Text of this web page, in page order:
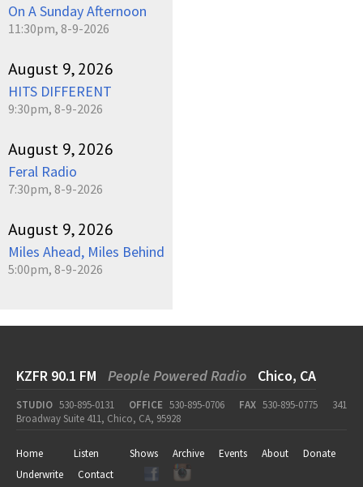
On A Sunday Afternoon
11:30pm, 8-9-2026
August 9, 2026
HITS DIFFERENT
9:30pm, 8-9-2026
August 9, 2026
Feral Radio
7:30pm, 8-9-2026
August 9, 2026
Miles Ahead, Miles Behind
5:00pm, 8-9-2026
KZFR 90.1 FM People Powered Radio Chico, CA
STUDIO 530-895-0131 OFFICE 530-895-0706 FAX 530-895-0775
341
Broadway Suite 411, Chico, CA, 95928
Home Listen Shows Archive Events About
Donate
Underwrite
Contact